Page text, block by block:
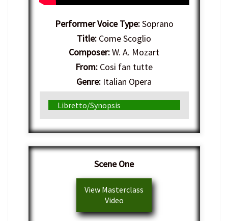
Performer Voice Type:Soprano
Title: Come Scoglio
Composer:W. A. Mozart
From: Cosi fan tutte
Genre: Italian Opera
Libretto/Synopsis
Scene One
View Masterclass
Video